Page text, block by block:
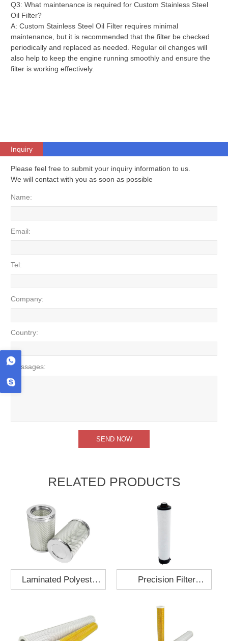
Q3: What maintenance is required for Custom Stainless Steel
Oil Filter?
A: Custom Stainless Steel Oil Filter requires minimal
maintenance, but it is recommended that the filter be checked
periodically and replaced as needed. Regular oil changes will
also help to keep the engine running smoothly and ensure the
filter is working effectively.
Inquiry
Please feel free to submit your inquiry information to us.
We will contact with you as soon as possible
Name:
Email:
Tel:
Company:
Country:
Messages:
RELATED PRODUCTS
Laminated Polyester
Cartridge 130x210
Precision Filter